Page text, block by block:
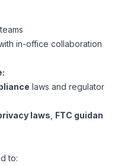
Support
Job Placement
Analysts
Bookkeepers
Privacy Policy
in-office collaboration
laws and regulator
laws FTC guidan
to: